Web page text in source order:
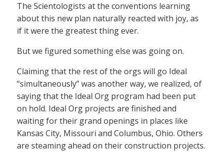
The Scientologists at the conventions learning
about this new plan naturally reacted with joy, as
if it were the greatest thing ever.
But we figured something else was going on.
Claiming that the rest of the orgs will go Ideal
“simultaneously” was another way, we realized, of
saying that the Ideal Org program had been put
on hold. Ideal Org projects are finished and
waiting for their grand openings in places like
Kansas City, Missouri and Columbus, Ohio. Others
are steaming ahead on their construction projects.